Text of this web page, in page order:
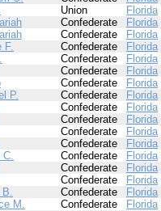
Union Florida
Confederate Florida
Confederate Florida
F.
Confederate Florida
Confederate Florida
Confederate Florida
Confederate Florida
P.
Confederate Florida
Confederate Florida
Confederate Florida
Confederate Florida
Confederate Florida
C.
Confederate Florida
Confederate Florida
Confederate Florida
B.
Confederate Florida
M.
Confederate Florida